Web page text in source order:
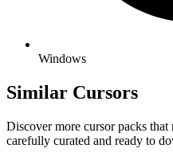
Windows
Similar Cursors
Discover more cursor packs
carefully curated and ready to